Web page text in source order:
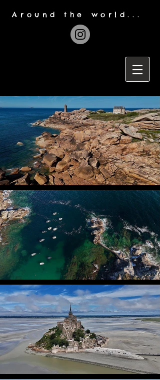
Around the world...